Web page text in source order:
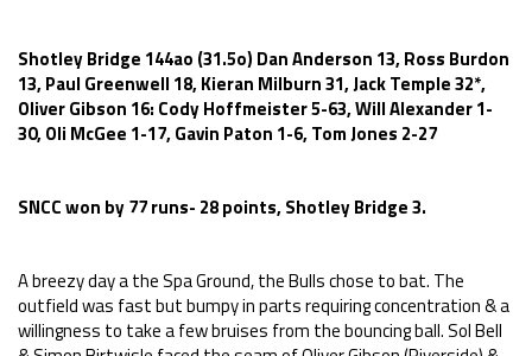
Shotley Bridge 144ao (31.5o) Dan Anderson 13, Ross Burdon
13, Paul Greenwell 18, Kieran Milburn 31, Jack Temple 32*,
Oliver Gibson 16: Cody Hoffmeister 5-63, Will Alexander 1-
30, Oli McGee 1-17, Gavin Paton 1-6, Tom Jones 2-27
SNCC won by 77 runs- 28 points, Shotley Bridge 3.
A breezy day a the Spa Ground, the Bulls chose to bat. The
outfield was fast but bumpy in parts requiring concentration & a
willingness to take a few bruises from the bouncing ball. Sol Bell